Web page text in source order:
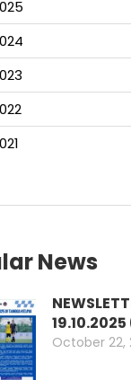
News
October 22,